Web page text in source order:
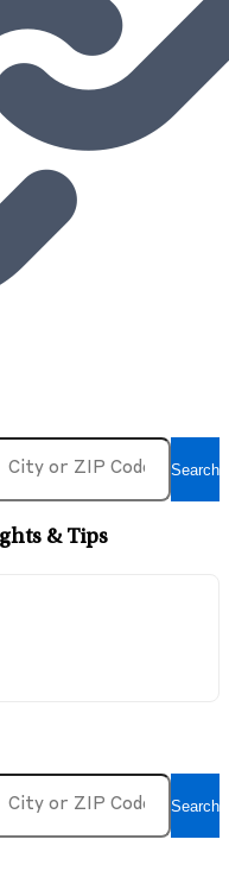
Search
& Tips
Search